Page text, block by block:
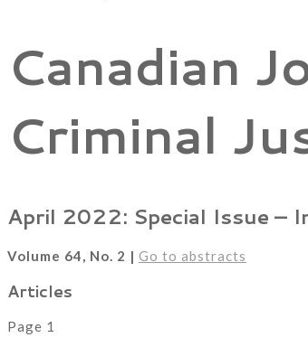
Canadian
Criminal
April 2022: Special Issue –
Volume 64, No. 2 | Go to abstracts
Articles
Page 1